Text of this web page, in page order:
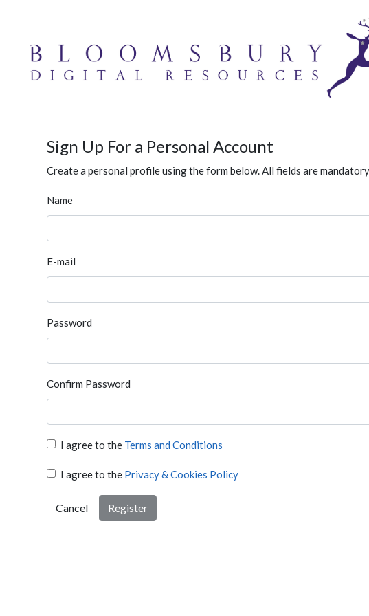
Sign Up For a Personal Account
Create a personal profile using the form below. All fields are
Name
E-mail
Password
Confirm Password
I agree to the Terms and Conditions
I agree to the Privacy & Cookies Policy
Cancel